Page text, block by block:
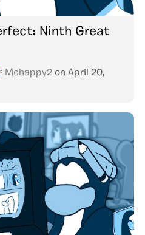
Ninth Great
Mchappy2 on April 20,